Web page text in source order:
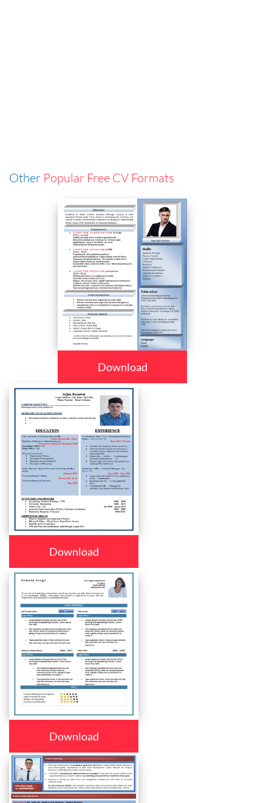
Other Popular Free CV Formats
Download
Download
Download